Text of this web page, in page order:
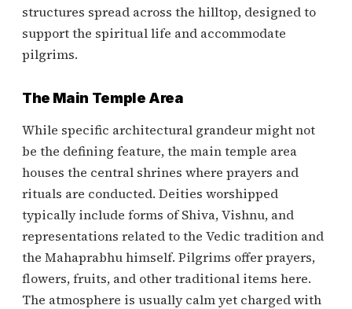
structures spread across the hilltop, designed to
support the spiritual life and accommodate
pilgrims.
The Main Temple Area
While specific architectural grandeur might not
be the defining feature, the main temple area
houses the central shrines where prayers and
rituals are conducted. Deities worshipped
typically include forms of Shiva, Vishnu, and
representations related to the Vedic tradition and
the Mahaprabhu himself. Pilgrims offer prayers,
flowers, fruits, and other traditional items here.
The atmosphere is usually calm yet charged with